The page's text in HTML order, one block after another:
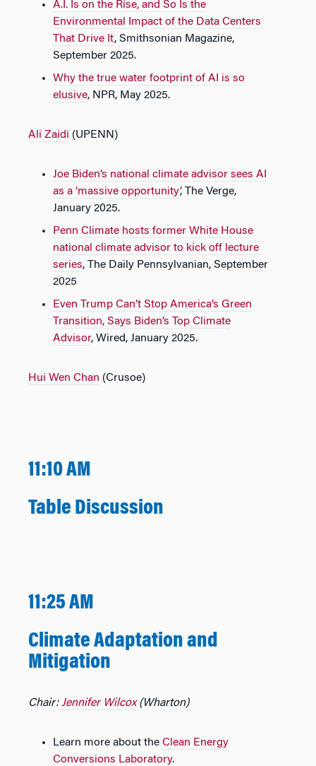
A.I. Is on the Rise, and So Is the
Environmental Impact of the Data Centers
That Drive It, Smithsonian Magazine,
September 2025.
Why the true water footprint of AI is so
elusive, NPR, May 2025.
Ali Zaidi (UPENN)
Joe Biden’s national climate advisor sees AI
as a ‘massive opportunity’, The Verge,
January 2025.
Penn Climate hosts former White House
national climate advisor to kick off lecture
series, The Daily Pennsylvanian, September
2025
Even Trump Can’t Stop America’s Green
Transition, Says Biden’s Top Climate
Advisor, Wired, January 2025.
Hui Wen Chan (Crusoe)
11:10 AM
Table Discussion
11:25 AM
Climate Adaptation and
Mitigation
Chair:Jennifer Wilcox(Wharton)
Learn more about the Clean Energy
Conversions Laboratory.